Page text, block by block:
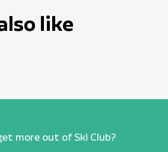
like
more out of Ski Club?